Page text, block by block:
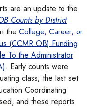
are an update to the
Counts by District
the College, Career, or
(CCMR OB) Funding
To the Administrator
. Early counts were
class; the last set
Coordinating
and these reports